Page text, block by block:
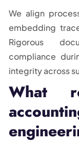
We align
embedding
Rigorous
compliance
integrity across
What